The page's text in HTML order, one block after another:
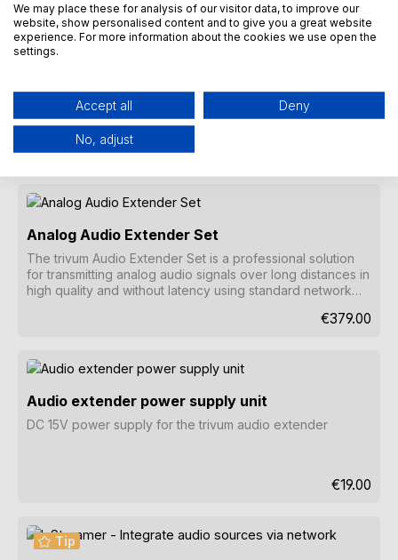
With the XT:LINE transmitter, you can transmit an analog
stereo signal loss-free up to 300m to a trivum audio
receiver ✘ (power supply unit not included)
Analog Audio Extender Set
The trivum Audio Extender Set is a professional solution
for transmitting analog audio signals over long distances in
high quality and without latency using standard network
Regular
€379.00
Audio extender power supply unit
DC 15V power supply for the trivum audio extender
Regular
€19.00
Tip
We may place these for analysis of our visitor data, to improve our
website, show personalised content and to give you a great website
experience. For more information about the cookies we use open the
settings.
Accept all Deny
No, adjust